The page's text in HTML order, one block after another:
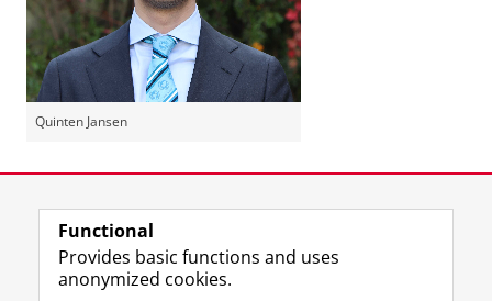
Quinten Jansen
View this page in:
Functional
Provides basic functions and uses
anonymized cookies.